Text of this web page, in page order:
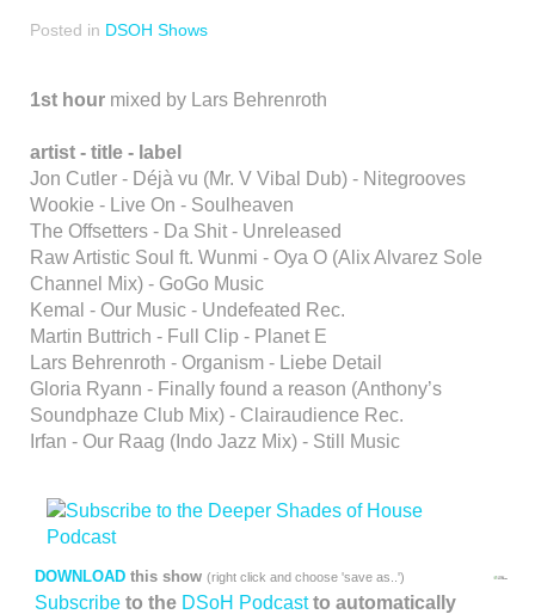
Posted in DSOH Shows
1st hour mixed by Lars Behrenroth
artist - title - label
Jon Cutler - Déjà vu (Mr. V Vibal Dub) - Nitegrooves
Wookie - Live On - Soulheaven
The Offsetters - Da Shit - Unreleased
Raw Artistic Soul ft. Wunmi - Oya O (Alix Alvarez Sole
Channel Mix) - GoGo Music
Kemal - Our Music - Undefeated Rec.
Martin Buttrich - Full Clip - Planet E
Lars Behrenroth - Organism - Liebe Detail
Gloria Ryann - Finally found a reason (Anthony’s
Soundphaze Club Mix) - Clairaudience Rec.
Irfan - Our Raag (Indo Jazz Mix) - Still Music
DOWNLOAD this show (right click and choose 'save as..')
Subscribe to the DSoH Podcast to automatically